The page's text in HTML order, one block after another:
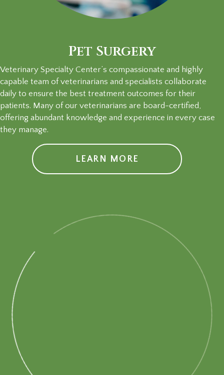
Pet Surgery
Veterinary Specialty Center’s compassionate and highly
capable team of veterinarians and specialists collaborate
daily to ensure the best treatment outcomes for their
patients. Many of our veterinarians are board-certified,
offering abundant knowledge and experience in every case
they manage.
LEARN MORE